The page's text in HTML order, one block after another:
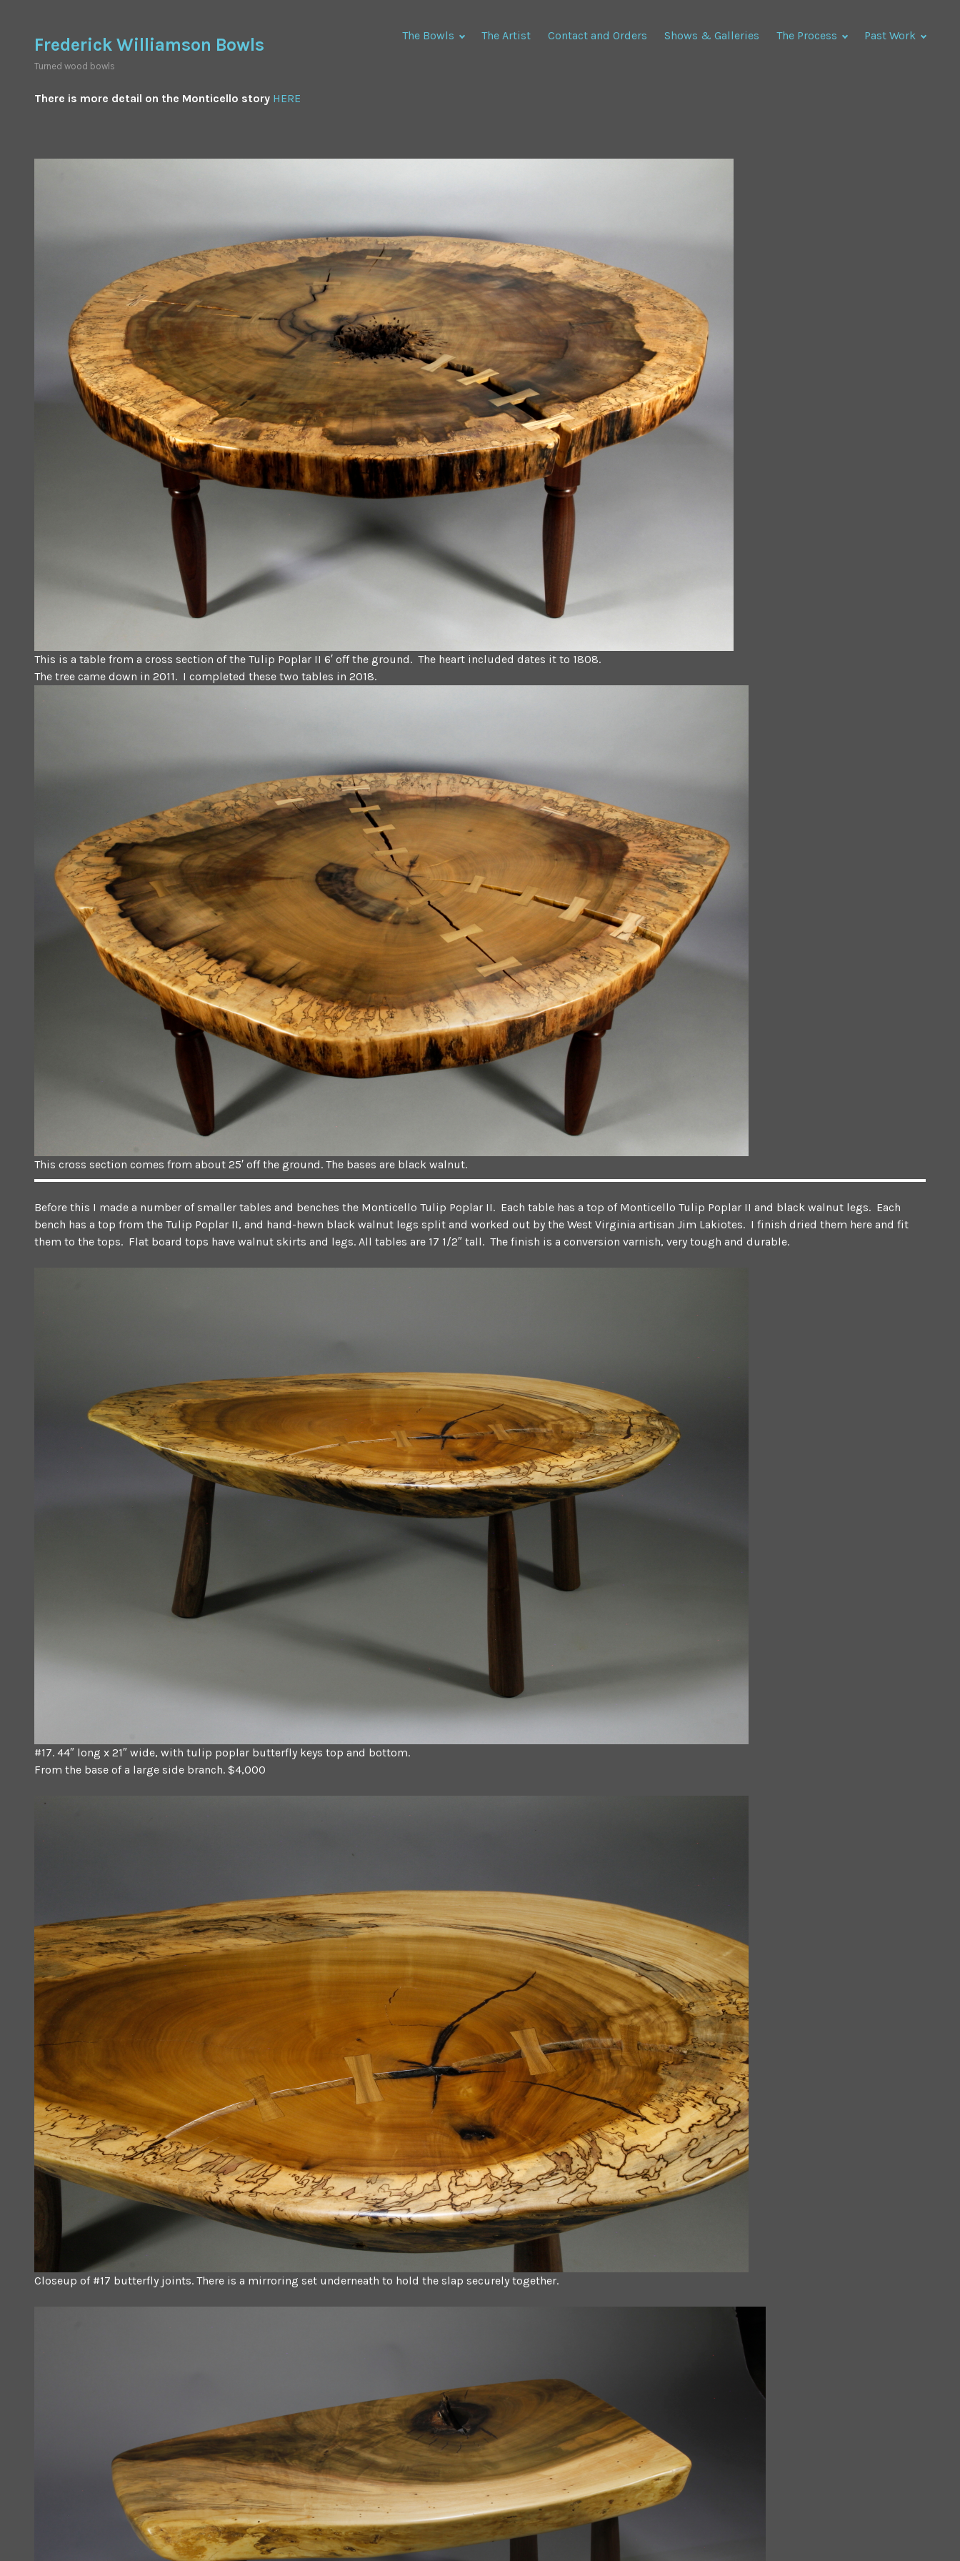
content
Frederick Williamson Bowls
Turned wood bowls
The Bowls The Artist Contact and Orders Shows & Galleries The Process Past Work
There is more detail on the Monticello story HERE
This is a table from a cross section of the Tulip Poplar II 6′ off the ground. The heart included dates it to 1808.
The tree came down in 2011. I completed these two tables in 2018.
This cross section comes from about 25′ off the ground. The bases are black walnut.
Before this I made a number of smaller tables and benches the Monticello Tulip Poplar II. Each table has a top of Monticello Tulip Poplar II and black walnut legs. Each
bench has a top from the Tulip Poplar II, and hand-hewn black walnut legs split and worked out by the West Virginia artisan Jim Lakiotes. I finish dried them here and fit
them to the tops. Flat board tops have walnut skirts and legs. All tables are 17 1/2″ tall. The finish is a conversion varnish, very tough and durable.
#17. 44″ long x 21″ wide, with tulip poplar butterfly keys top and bottom.
From the base of a large side branch. $4,000
Closeup of #17 butterfly joints. There is a mirroring set underneath to hold the slap securely together.